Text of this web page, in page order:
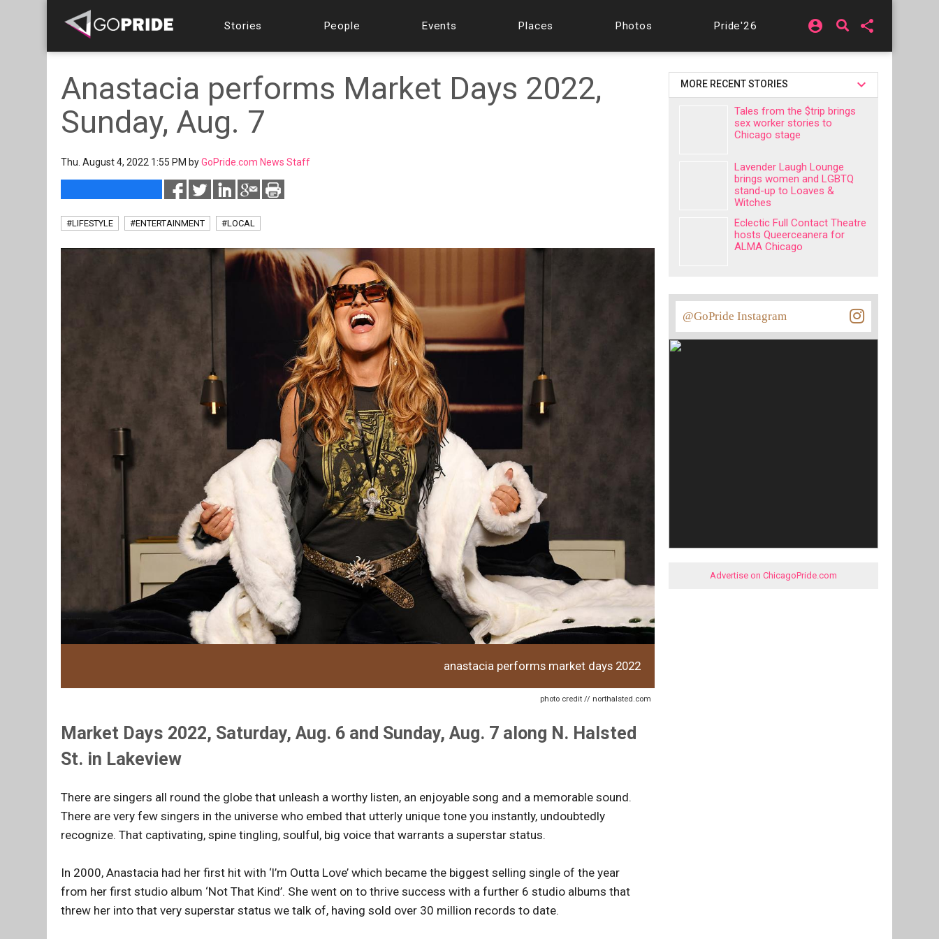
Stories People Events Places Photos Pride'26 account_circle share
Anastacia performs Market Days 2022,
Sunday, Aug. 7
Thu. August 4, 2022 1:55 PM byGoPride.com News Staff
#LIFESTYLE #ENTERTAINMENT #LOCAL
anastacia performs market days 2022
photo credit // northalsted.com
Market Days 2022, Saturday, Aug. 6 and Sunday, Aug. 7 along N. Halsted
St. in Lakeview
There are singers all round the globe that unleash a worthy listen, an enjoyable song and a memorable sound.
There are very few singers in the universe who embed that utterly unique tone you instantly, undoubtedly
recognize. That captivating, spine tingling, soulful, big voice that warrants a superstar status.
In 2000, Anastacia had her first hit with ‘l’m Outta Love’ which became the biggest selling single of the year
from her first studio album ‘Not That Kind’. She went on to thrive success with a further 6 studio albums that
threw her into that very superstar status we talk of, having sold over 30 million records to date.
MORE RECENT STORIES
Tales from the $trip brings
sex worker stories to
Chicago stage
Lavender Laugh Lounge
brings women and LGBTQ
stand-up to Loaves &
Witches
Eclectic Full Contact Theatre
hosts Queerceanera for
ALMA Chicago
@GoPride Instagram
Advertise on ChicagoPride.com